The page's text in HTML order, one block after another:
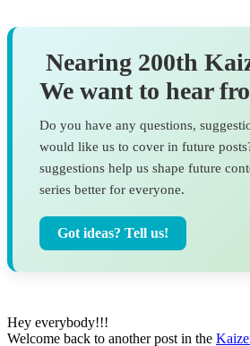
Nearing 200th
We want to hear
Do you have any questions,
would like us to cover in future
suggestions help us shape future
series better for everyone.
Got ideas? Tell us!
Hey everybody!!!
Welcome back to another post in the